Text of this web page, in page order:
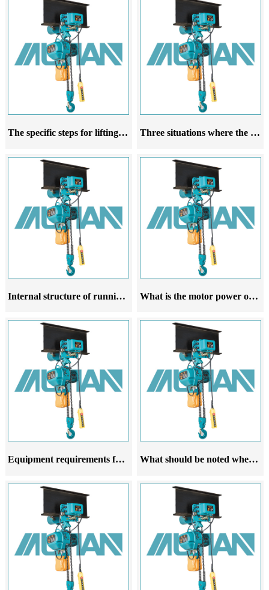
The specific steps for lifting a running electric hoist Three situations where the rope guide of the running electric hoist is prone to damage
Internal structure of running electric hoist What is the motor power of a running electric hoist related to
Equipment requirements for the trajectory of running electric hoists What should be noted when purchasing a running electric hoist